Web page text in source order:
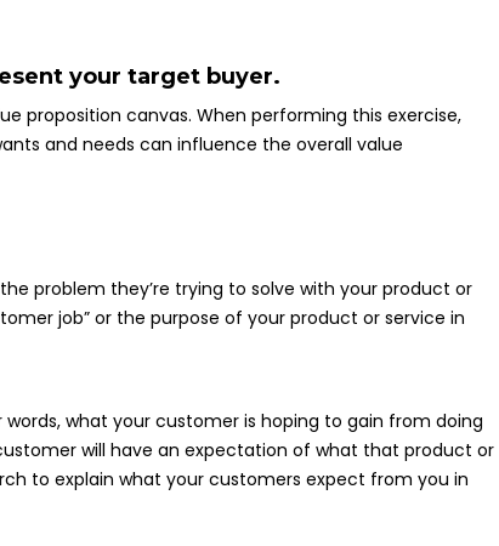
your target buyer.
proposition canvas. When performing this exercise,
and needs can influence the overall value
problem they’re trying to solve with your product or
job” or the purpose of your product or service in
words, what your customer is hoping to gain from doing
will have an expectation of what that product or
to explain what your customers expect from you in